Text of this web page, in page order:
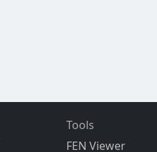
Tools
FEN Viewer